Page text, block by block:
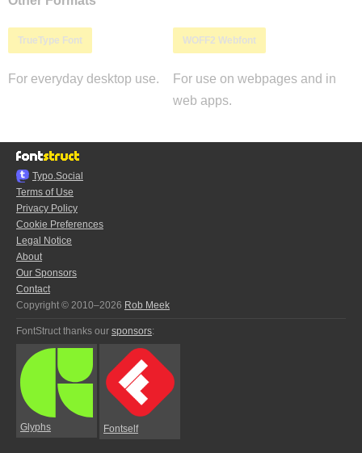
TrueType Font
For everyday desktop use.
WOFF2 Webfont
For use on webpages and in
web apps.
Typo.Social
Terms of Use
Privacy Policy
Cookie Preferences
Legal Notice
About
Our Sponsors
Contact
Copyright © 2010–2026 Rob Meek
FontStruct thanks our sponsors:
Glyphs Fontself